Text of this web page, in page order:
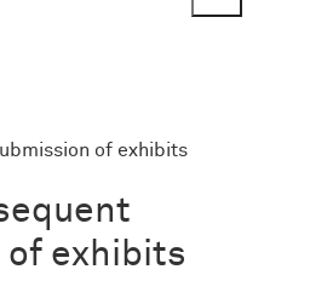
of exhibits
of exhibits